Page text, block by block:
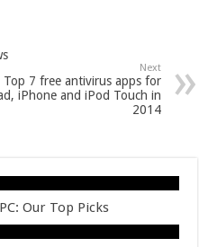
Next
Top 7 free antivirus apps for
iPhone and iPod Touch in
2014
Our Top Picks